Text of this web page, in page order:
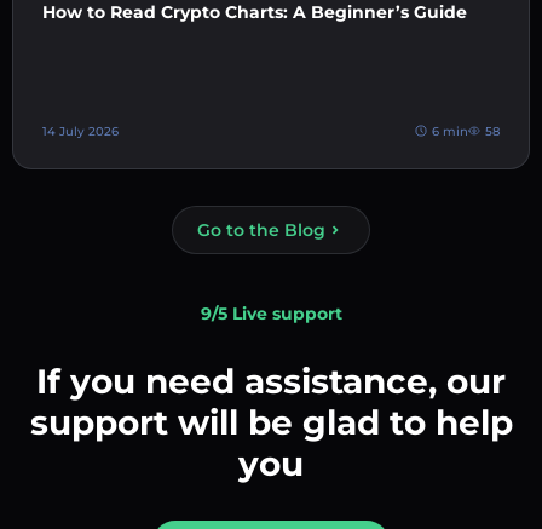
How to Read Crypto Charts: A Beginner’s Guide
14 July 2026 6 min 58
Go to the Blog
9/5 Live support
If you need assistance, our
support will be glad to help
you